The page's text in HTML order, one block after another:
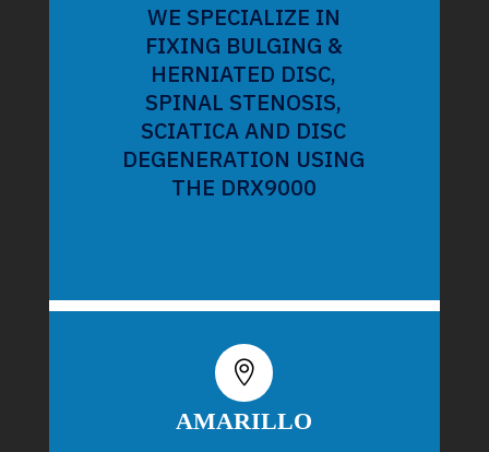
WE SPECIALIZE IN
FIXING BULGING &
HERNIATED DISC,
SPINAL STENOSIS,
SCIATICA AND DISC
DEGENERATION USING
THE DRX9000

AMARILLO